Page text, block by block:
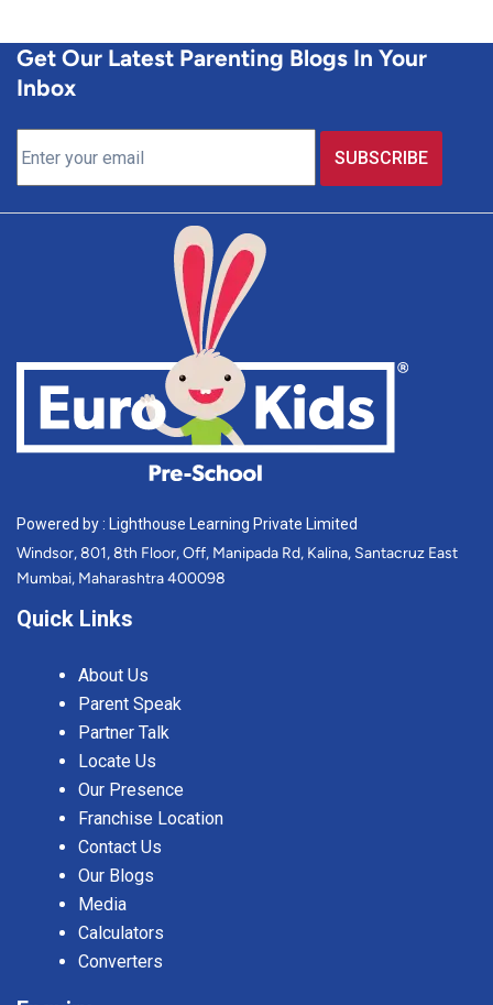
Get Our Latest Parenting Blogs In Your
Inbox
Powered by : Lighthouse Learning Private Limited
Windsor, 801, 8th Floor, Off, Manipada Rd, Kalina, Santacruz East
Mumbai, Maharashtra 400098
Quick Links
About Us
Parent Speak
Partner Talk
Locate Us
Our Presence
Franchise Location
Contact Us
Our Blogs
Media
Calculators
Converters